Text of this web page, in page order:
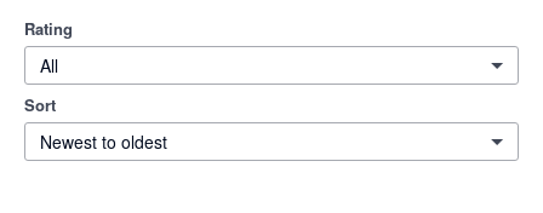
Rating
All
Sort
Newest to oldest